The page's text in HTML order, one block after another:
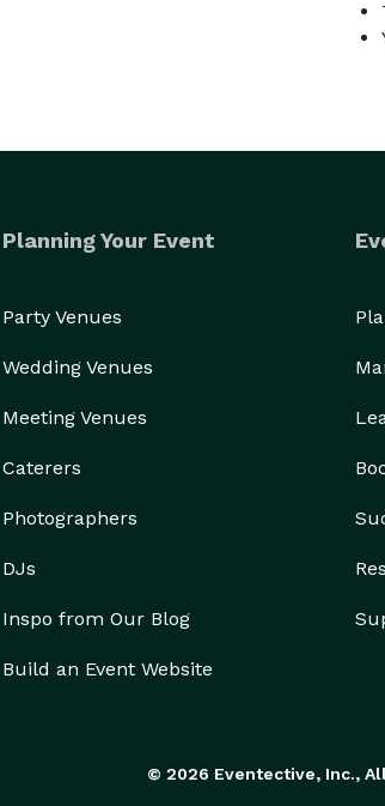
Planning Your Event
Party Venues
Wedding Venues
Meeting Venues
Caterers
Photographers
DJs
Inspo from Our Blog
Build an Event Website
© 2026 Eventective, Inc.,